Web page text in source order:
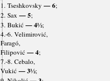
1. Tseshkovsky — 6;
2. Sax — 5;
3. Bukić— 4½;
4.-6. Velimirović,
Faragó,
Filipović— 4;
7.-8. Cebalo,
Vukić— 3½;